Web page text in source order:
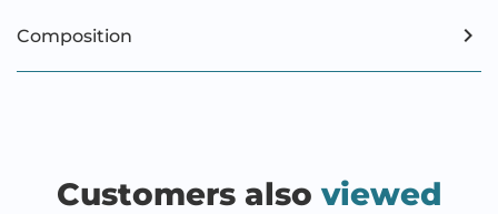
Composition
Customers also viewed